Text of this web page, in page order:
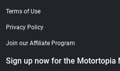
Terms of Use
Privacy Policy
Join our Affiliate Program
Sign up now for the Motortopia